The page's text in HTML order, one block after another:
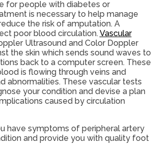
for people with diabetes or
is necessary to help manage
the risk of amputation. A
poor blood circulation.Vascular
Ultrasound and Color Doppler
the skin which sends sound waves to
back to a computer screen. These
is flowing through veins and
abnormalities. These vascular tests
your condition and devise a plan
caused by circulation
have symptoms of peripheral artery
and provide you with quality foot